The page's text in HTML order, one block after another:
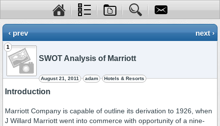
‹ prev next ›
1
SWOT Analysis of Marriott
August 21, 2011 adam Hotels & Resorts
Introduction
Marriott Company is capable of outline its derivation to 1926, when
J Willard Marriott went into commerce with opportunity of a nine-